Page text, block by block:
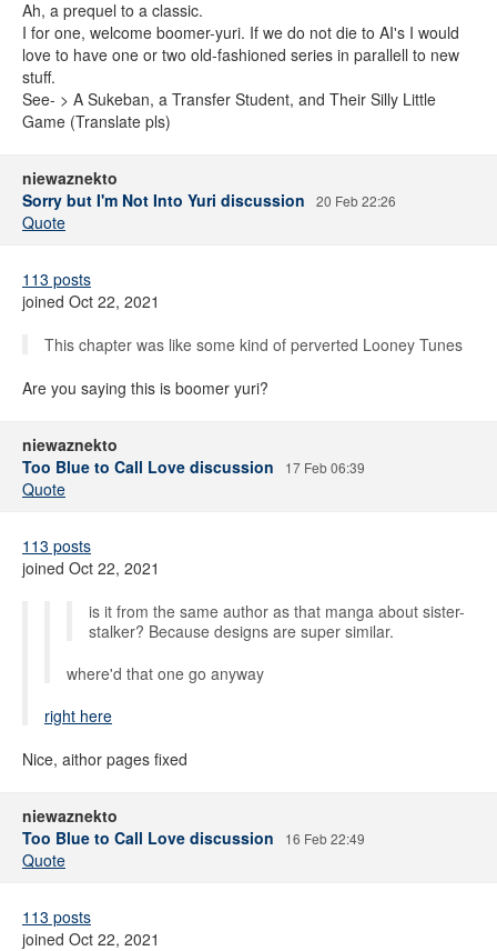
Ah, a prequel to a classic.
I for one, welcome boomer-yuri. If we do not die to AI's I would
love to have one or two old-fashioned series in parallell to new
stuff.
See- > A Sukeban, a Transfer Student, and Their Silly Little
Game (Translate pls)
niewaznekto
Sorry but I'm Not Into Yuri discussion
20 Feb 22:26
Quote
113 posts
joined Oct 22, 2021
This chapter was like some kind of perverted Looney Tunes
Are you saying this is boomer yuri?
niewaznekto
Too Blue to Call Love discussion
17 Feb 06:39
Quote
113 posts
joined Oct 22, 2021
is it from the same author as that manga about sister-
stalker? Because designs are super similar.
where'd that one go anyway
right here
Nice, aithor pages fixed
niewaznekto
Too Blue to Call Love discussion
16 Feb 22:49
Quote
113 posts
joined Oct 22, 2021